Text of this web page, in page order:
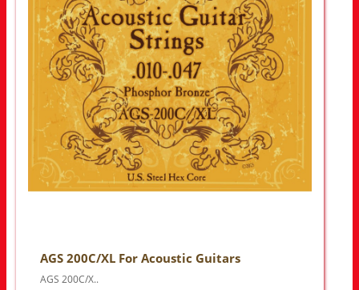
AGS 200C/XL For Acoustic Guitars
AGS 200C/X..